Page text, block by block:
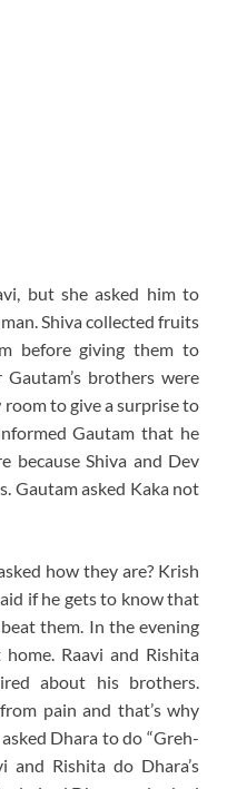
but she asked him to
Shiva collected fruits
before giving them to
Gautam’s brothers were
room to give a surprise to
Gautam that he
Shiva and Dev
Gautam asked Kaka not
how they are? Krish
if he gets to know that
them. In the evening
Raavi and Rishita
about his brothers.
pain and that’s why
Dhara to do “Greh-
and Rishita do Dhara’s